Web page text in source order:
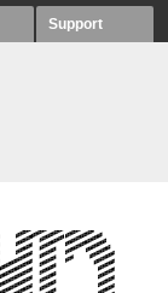
Support